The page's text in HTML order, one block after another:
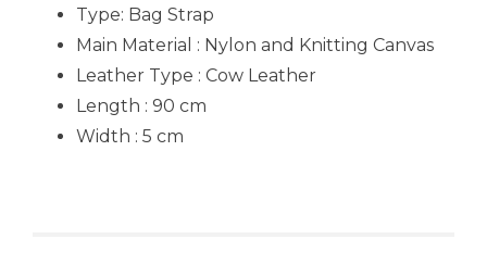
Type: Bag Strap
Main Material : Nylon and Knitting Canvas
Leather Type : Cow Leather
Length : 90 cm
Width : 5 cm